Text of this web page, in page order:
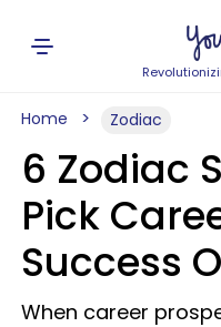
Home Zodiac
6 Zodiac
Pick
Success
When career